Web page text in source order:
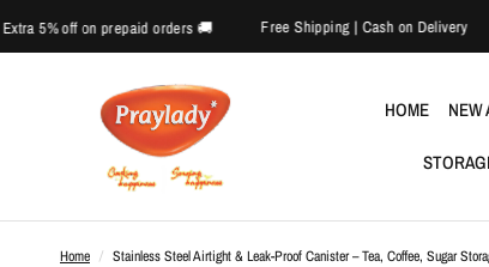
🎉 Extra 5% off on prepaid orders 🚚 Free Shipping | Cash
HOME NEW
Home / Stainless Steel Airtight & Leak-Proof Canister – Tea, Coffee, Sugar